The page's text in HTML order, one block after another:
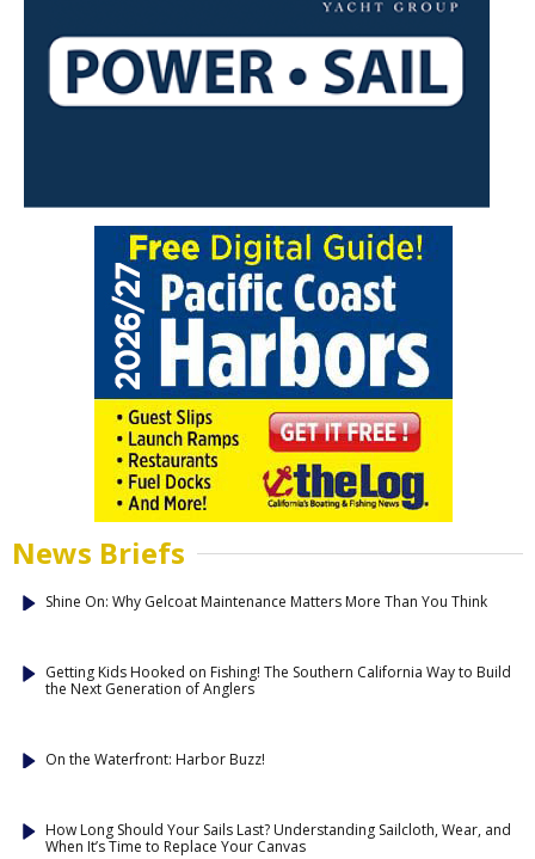
News Briefs
Shine On: Why Gelcoat Maintenance Matters More Than You Think
Getting Kids Hooked on Fishing! The Southern California Way to Build
the Next Generation of Anglers
On the Waterfront: Harbor Buzz!
How Long Should Your Sails Last? Understanding Sailcloth, Wear, and
When It’s Time to Replace Your Canvas